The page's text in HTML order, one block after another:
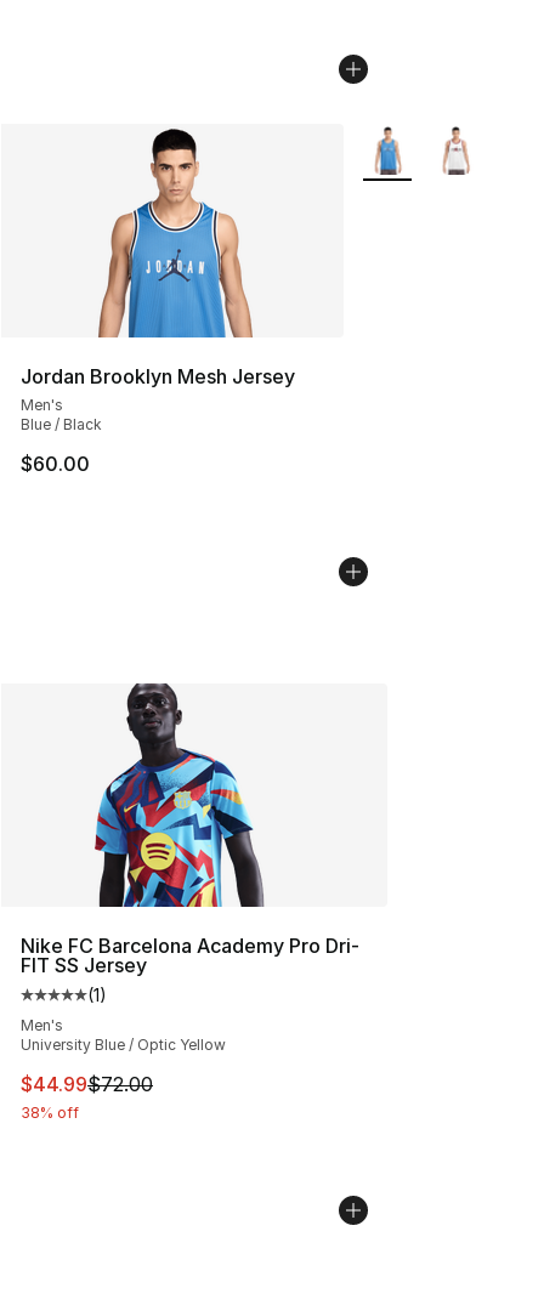
Jordan Brooklyn Mesh Jersey
Men's
Blue / Black
$60.00
More Colors
Nike FC Barcelona Academy Pro Dri-
FIT SS Jersey
Average customer rating - [5 out of 5 stars], 1 reviews
(1)
Men's
University Blue / Optic Yellow
This item is on sale. Price dropped from $72.00 to
$44.99$72.00
38% off